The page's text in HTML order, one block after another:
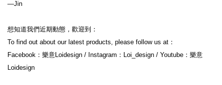
—Jin
想知道我們近期動態，歡迎到：
To find out about our latest products, please follow us at：
Facebook：樂意Loidesign / Instagram：Loi_design / Youtube：樂意
Loidesign